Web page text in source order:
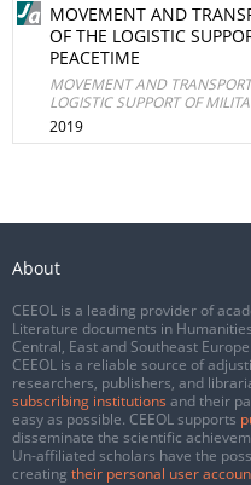
MOVEMENT AND
OF THE LOGISTIC
PEACETIME
MOVEMENT AND
LOGISTIC SUPPORT OF
2019
About
CEEOL is a leading provider of
Literature documents in
Central, East and Southeast
CEEOL is a reliable source of
researchers, publishers, and
subscribing institutions and their
easy as possible. CEEOL supports
disseminate the scientific
Un-affiliated scholars have the
creating their personal user